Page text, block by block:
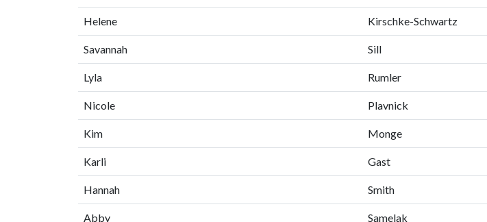
Helene Kirschke-Schwartz
Savannah Sill
Lyla Rumler
Nicole Plavnick
Kim Monge
Karli Gast
Hannah Smith
Abby Samelak